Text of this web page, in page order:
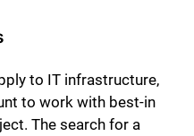
to IT infrastructure,
to work with best-in
The search for a